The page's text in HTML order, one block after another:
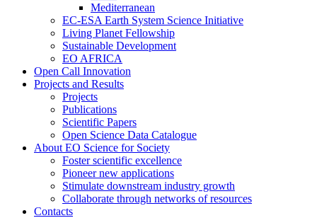
Mediterranean
EC-ESA Earth System Science Initiative
Living Planet Fellowship
Sustainable Development
EO AFRICA
Open Call Innovation
Projects and Results
Projects
Publications
Scientific Papers
Open Science Data Catalogue
About EO Science for Society
Foster scientific excellence
Pioneer new applications
Stimulate downstream industry growth
Collaborate through networks of resources
Contacts